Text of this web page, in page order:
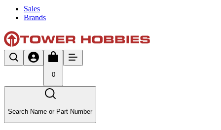
Sales
Brands
0
Search Name or Part Number